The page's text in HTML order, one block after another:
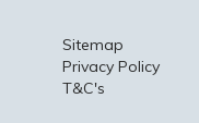
Sitemap
Privacy Policy
T&C's